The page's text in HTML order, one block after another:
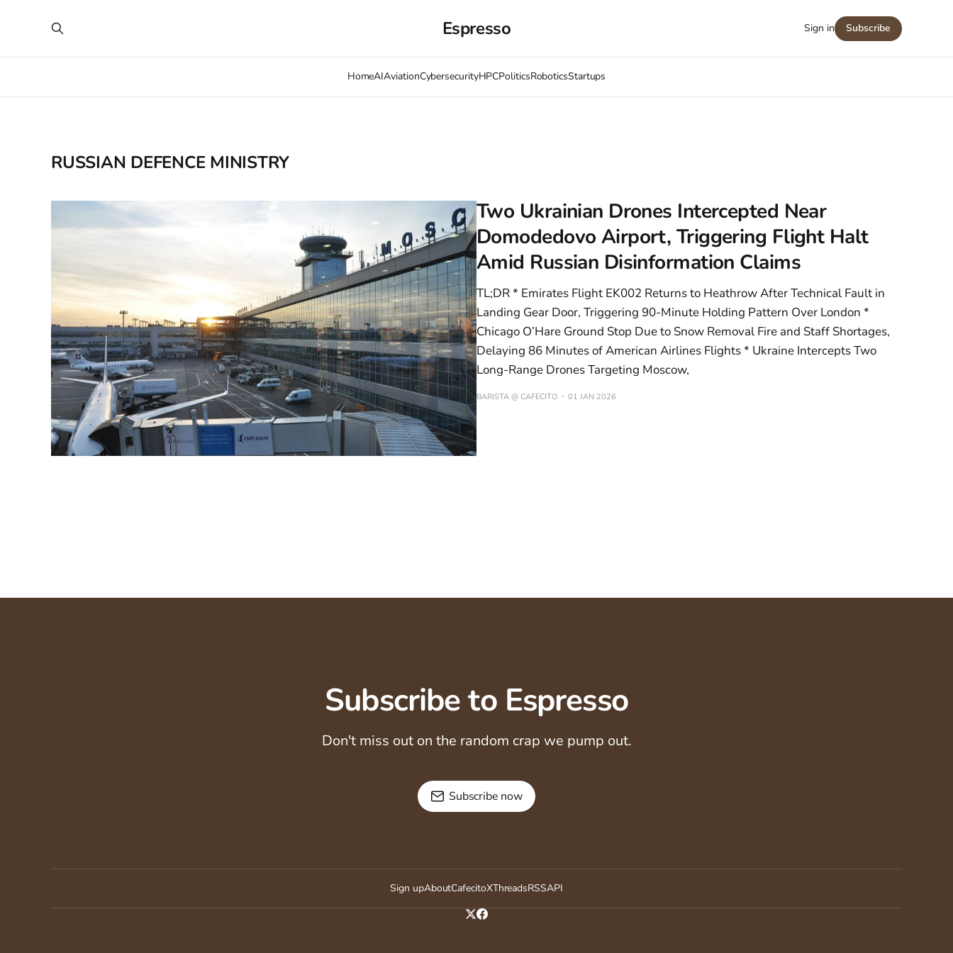
Espresso
HomeAIAviationCybersecurityHPCPoliticsRoboticsStartups
Sign in Subscribe
RUSSIAN DEFENCE MINISTRY
Two Ukrainian Drones Intercepted Near
Domodedovo Airport, Triggering Flight Halt
Amid Russian Disinformation Claims
TL;DR * Emirates Flight EK002 Returns to Heathrow After Technical Fault in
Landing Gear Door, Triggering 90-Minute Holding Pattern Over London *
Chicago O’Hare Ground Stop Due to Snow Removal Fire and Staff Shortages,
Delaying 86 Minutes of American Airlines Flights * Ukraine Intercepts Two
Long-Range Drones Targeting Moscow,
BARISTA @ CAFECITO 01 JAN 2026
Subscribe to Espresso
Don't miss out on the random crap we pump out.
Subscribe now
Sign upAboutCafecitoXThreadsRSSAPI